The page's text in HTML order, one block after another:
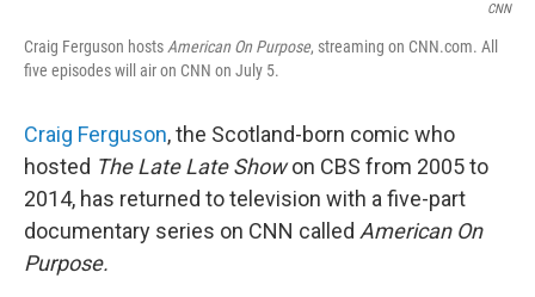
CNN
Craig Ferguson hostsAmerican On Purpose, streaming on CNN.com. All
five episodes will air on CNN on July 5.
Craig Ferguson, the Scotland-born comic who
hosted The Late Late Showon CBS from 2005 to
2014, has returned to television with a five-part
documentary series on CNN called American On
Purpose.